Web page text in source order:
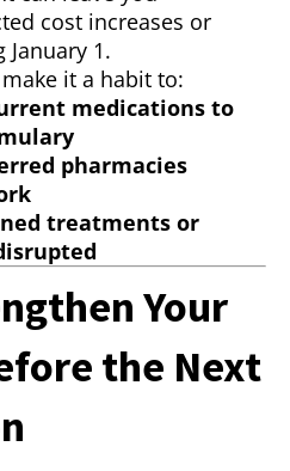
cost increases or
January 1.
it a habit to:
medications to
pharmacies
treatments or
Your
the Next